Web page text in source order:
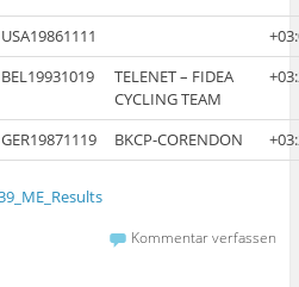
USA19861111
BEL19931019
TELENET – FIDEA
CYCLING TEAM
GER19871119 BKCP-CORENDON
Kommentar verfassen